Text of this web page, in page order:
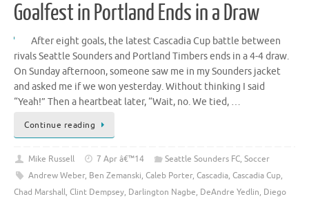
Goalfest in Portland Ends in a Draw
After eight goals, the latest Cascadia Cup battle between
rivals Seattle Sounders and Portland Timbers ends in a 4-4 draw.
On Sunday afternoon, someone saw me in my Sounders jacket
and asked me if we won yesterday. Without thinking I said
“Yeah!” Then a heartbeat later, “Wait, no. We tied, …
Continue reading
Mike Russell 7 Apr â€™14 Seattle Sounders FC, Soccer
Andrew Weber, Ben Zemanski, Caleb Porter, Cascadia, Cascadia Cup,
Chad Marshall, Clint Dempsey, Darlington Nagbe, DeAndre Yedlin, Diego